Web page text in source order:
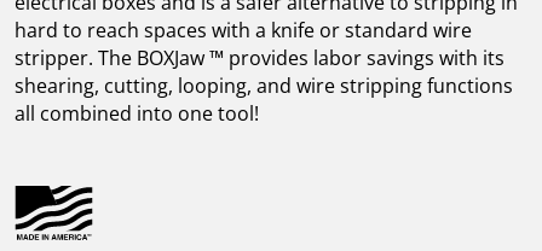
hard to reach spaces with a knife or standard wire
stripper. The BOXJaw ™ provides labor savings with its
shearing, cutting, looping, and wire stripping functions
all combined into one tool!